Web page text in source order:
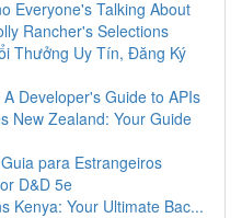
Everyone's Talking About
Rancher's Selections
Thưởng Uy Tín, Đăng Ký
Developer's Guide to APIs
New Zealand: Your Guide
para Estrangeiros
D&D 5e
Kenya: Your Ultimate Bac...